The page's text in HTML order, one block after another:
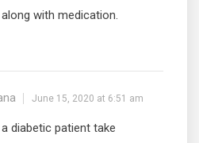
with medication.
June 15, 2020 at 6:51 am
diabetic patient take